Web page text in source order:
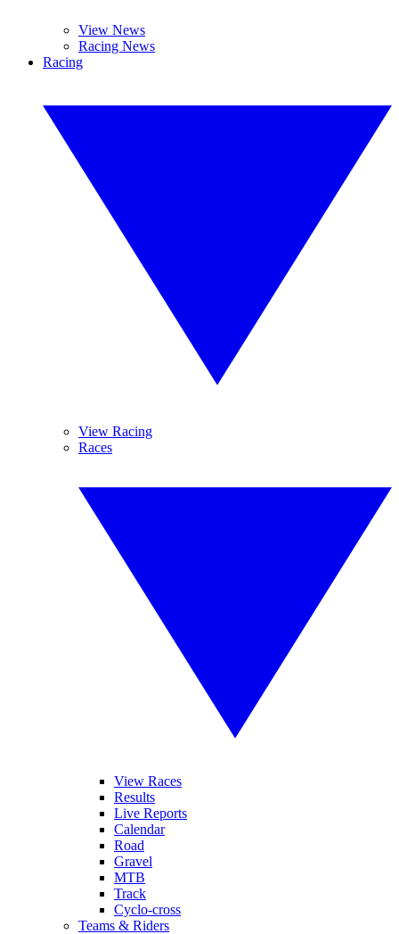
View News
Racing News
Racing
View Racing
Races
View Races
Results
Live Reports
Calendar
Road
Gravel
MTB
Track
Cyclo-cross
Teams & Riders